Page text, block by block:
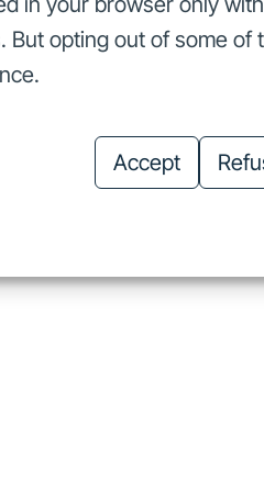
But opting out of some
Accept
We finance
We finance
Investors